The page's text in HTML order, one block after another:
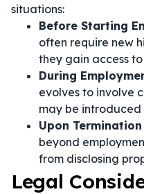
situations:
Before Starting
often require new
they gain access
During
evolves to involve
may be
Upon Termination
beyond
from disclosing
Legal